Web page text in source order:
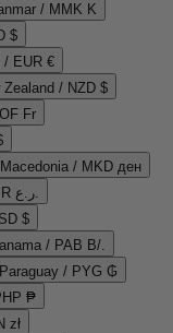
/ MMK K
$
/ EUR €
Zealand / NZD $
Fr
/ MKD ден
Oman / OMR ر.ع.
$
/ PAB B/.
Paraguay / PYG ₲
₱
zł